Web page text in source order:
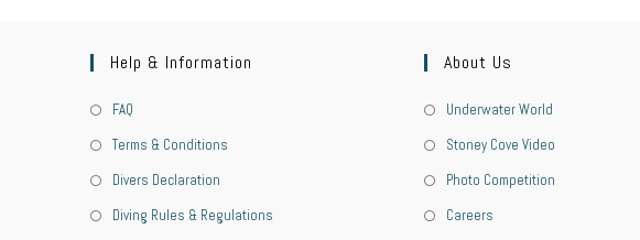
Help & Information
FAQ
Terms & Conditions
Divers Declaration
Diving Rules & Regulations
About Us
Underwater World
Stoney Cove Video
Photo Competition
Careers